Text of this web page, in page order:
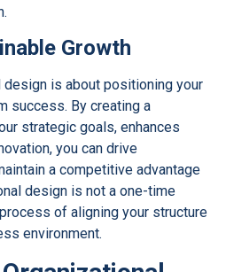
Growth
design is about positioning your
success. By creating a
strategic goals, enhances
you can drive
a competitive advantage
design is not a one-time
of aligning your structure
environment.